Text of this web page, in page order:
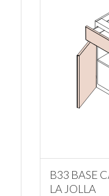
B33 BASE
LA JOLLA